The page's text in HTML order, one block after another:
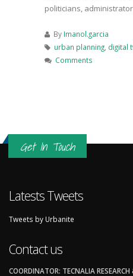
politicians,
By Imanol.garcia
urban planning digital
Comments
Get In Touch
Latests Tweets
Tweets by Urbanite
Contact us
COORDINATOR: TECNALIA